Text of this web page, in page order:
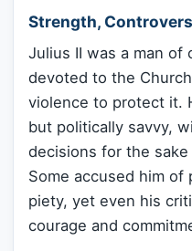
Strength,
Julius II was a man
devoted to the
violence to protect it.
but politically savvy,
decisions for the
Some accused him of
piety, yet even his
courage and